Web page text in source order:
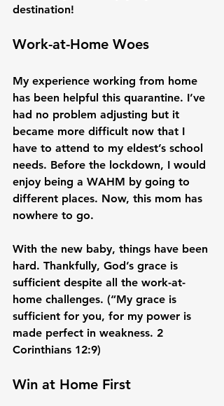
Work-at-Home Woes
My experience working from home
has been helpful this quarantine. I’ve
had no problem adjusting but it
became more difficult now that I
have to attend to my eldest’s school
needs. Before the lockdown, I would
enjoy being a WAHM by going to
different places. Now, this mom has
nowhere to go.
With the new baby, things have been
hard. Thankfully, God’s grace is
sufficient despite all the work-at-
home challenges. (“My grace is
sufficient for you, for my power is
made perfect in weakness. 2
Win at Home First